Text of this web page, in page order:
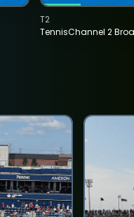
TennisChannel 2
T2